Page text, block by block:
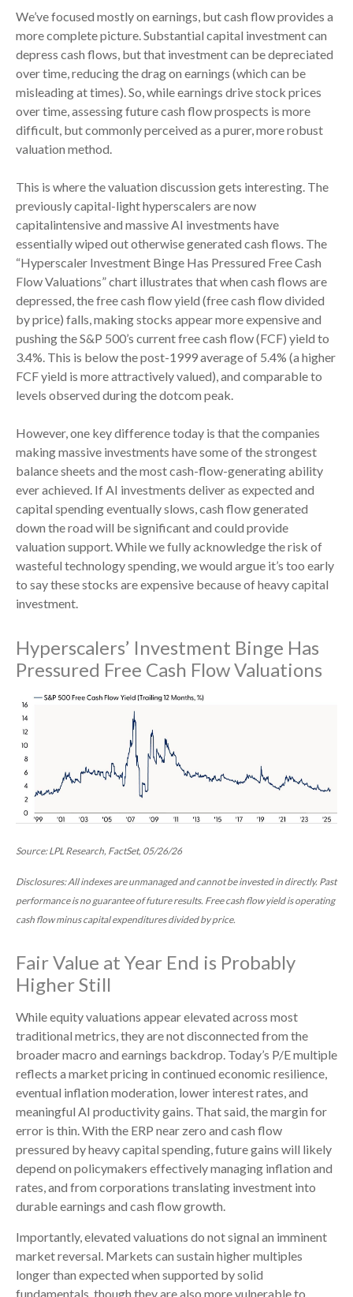
We’ve focused mostly on earnings, but cash flow provides a
more complete picture. Substantial capital investment can
depress cash flows, but that investment can be depreciated
over time, reducing the drag on earnings (which can be
misleading at times). So, while earnings drive stock prices
over time, assessing future cash flow prospects is more
difficult, but commonly perceived as a purer, more robust
valuation method.
This is where the valuation discussion gets interesting. The
previously capital-light hyperscalers are now
capitalintensive and massive AI investments have
essentially wiped out otherwise generated cash flows. The
“Hyperscaler Investment Binge Has Pressured Free Cash
Flow Valuations” chart illustrates that when cash flows are
depressed, the free cash flow yield (free cash flow divided
by price) falls, making stocks appear more expensive and
pushing the S&P 500’s current free cash flow (FCF) yield to
3.4%. This is below the post-1999 average of 5.4% (a higher
FCF yield is more attractively valued), and comparable to
levels observed during the dotcom peak.
However, one key difference today is that the companies
making massive investments have some of the strongest
balance sheets and the most cash-flow-generating ability
ever achieved. If AI investments deliver as expected and
capital spending eventually slows, cash flow generated
down the road will be significant and could provide
valuation support. While we fully acknowledge the risk of
wasteful technology spending, we would argue it’s too early
to say these stocks are expensive because of heavy capital
investment.
Hyperscalers’ Investment Binge Has
Pressured Free Cash Flow Valuations
Source: LPL Research, FactSet, 05/26/26
Disclosures: All indexes are unmanaged and cannot be invested in directly. Past
performance is no guarantee of future results. Free cash flow yield is operating
cash flow minus capital expenditures divided by price.
Fair Value at Year End is Probably
Higher Still
While equity valuations appear elevated across most
traditional metrics, they are not disconnected from the
broader macro and earnings backdrop. Today’s P/E multiple
reflects a market pricing in continued economic resilience,
eventual inflation moderation, lower interest rates, and
meaningful AI productivity gains. That said, the margin for
error is thin. With the ERP near zero and cash flow
pressured by heavy capital spending, future gains will likely
depend on policymakers effectively managing inflation and
rates, and from corporations translating investment into
durable earnings and cash flow growth.
Importantly, elevated valuations do not signal an imminent
market reversal. Markets can sustain higher multiples
longer than expected when supported by solid
fundamentals, though they are also more vulnerable to